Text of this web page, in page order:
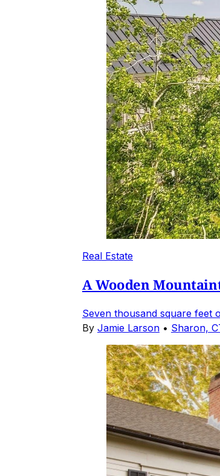
Real Estate
A Wooden
Seven thousand square feet
By Jamie Larson • Sharon,